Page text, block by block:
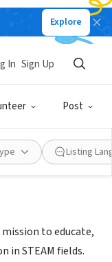
Explore
Post
In Sign Up
Listing
to educate,
in STEAM fields.